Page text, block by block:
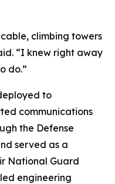
climbing towers
“I knew right away
do.”
to
communications
the Defense
served as a
National Guard
engineering